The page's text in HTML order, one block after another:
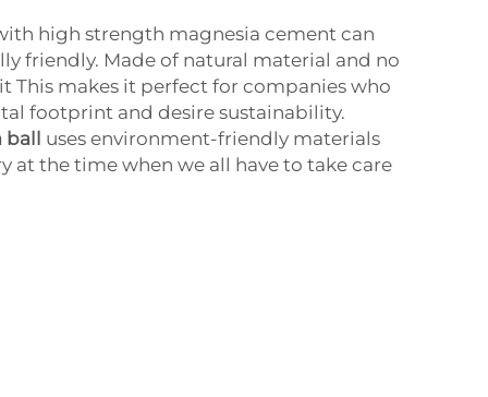
high strength magnesia cement can
friendly. Made of natural material and no
This makes it perfect for companies who
footprint and desire sustainability.
uses environment-friendly materials
at the time when we all have to take care